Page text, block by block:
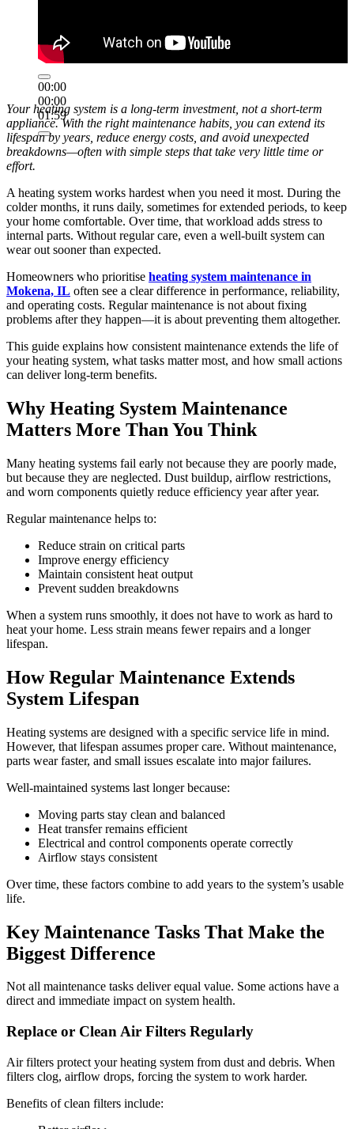
00:00
00:00
01:59
Your heating system is a long-term investment, not a short-term
appliance. With the right maintenance habits, you can extend its
lifespan by years, reduce energy costs, and avoid unexpected
breakdowns—often with simple steps that take very little time or
effort.
A heating system works hardest when you need it most. During the
colder months, it runs daily, sometimes for extended periods, to keep
your home comfortable. Over time, that workload adds stress to
internal parts. Without regular care, even a well-built system can
wear out sooner than expected.
Homeowners who prioritise heating system maintenance in
Mokena, IL often see a clear difference in performance, reliability,
and operating costs. Regular maintenance is not about fixing
problems after they happen—it is about preventing them altogether.
This guide explains how consistent maintenance extends the life of
your heating system, what tasks matter most, and how small actions
can deliver long-term benefits.
Why Heating System Maintenance
Matters More Than You Think
Many heating systems fail early not because they are poorly made,
but because they are neglected. Dust buildup, airflow restrictions,
and worn components quietly reduce efficiency year after year.
Regular maintenance helps to:
Reduce strain on critical parts
Improve energy efficiency
Maintain consistent heat output
Prevent sudden breakdowns
When a system runs smoothly, it does not have to work as hard to
heat your home. Less strain means fewer repairs and a longer
lifespan.
How Regular Maintenance Extends
System Lifespan
Heating systems are designed with a specific service life in mind.
However, that lifespan assumes proper care. Without maintenance,
parts wear faster, and small issues escalate into major failures.
Well-maintained systems last longer because:
Moving parts stay clean and balanced
Heat transfer remains efficient
Electrical and control components operate correctly
Airflow stays consistent
Over time, these factors combine to add years to the system’s usable
life.
Key Maintenance Tasks That Make the
Biggest Difference
Not all maintenance tasks deliver equal value. Some actions have a
direct and immediate impact on system health.
Replace or Clean Air Filters Regularly
Air filters protect your heating system from dust and debris. When
filters clog, airflow drops, forcing the system to work harder.
Benefits of clean filters include: